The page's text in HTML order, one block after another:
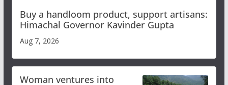
Buy a handloom product, support artisans:
Himachal Governor Kavinder Gupta
Aug 7, 2026
Woman ventures into